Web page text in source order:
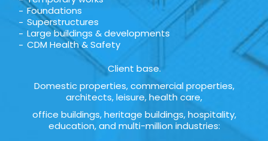
Foundations
Superstructures
Large buildings & developments
CDM Health & Safety
Client base.
Domestic properties, commercial properties,
architects, leisure, health care,
office buildings, heritage buildings, hospitality,
education, and multi-million industries: